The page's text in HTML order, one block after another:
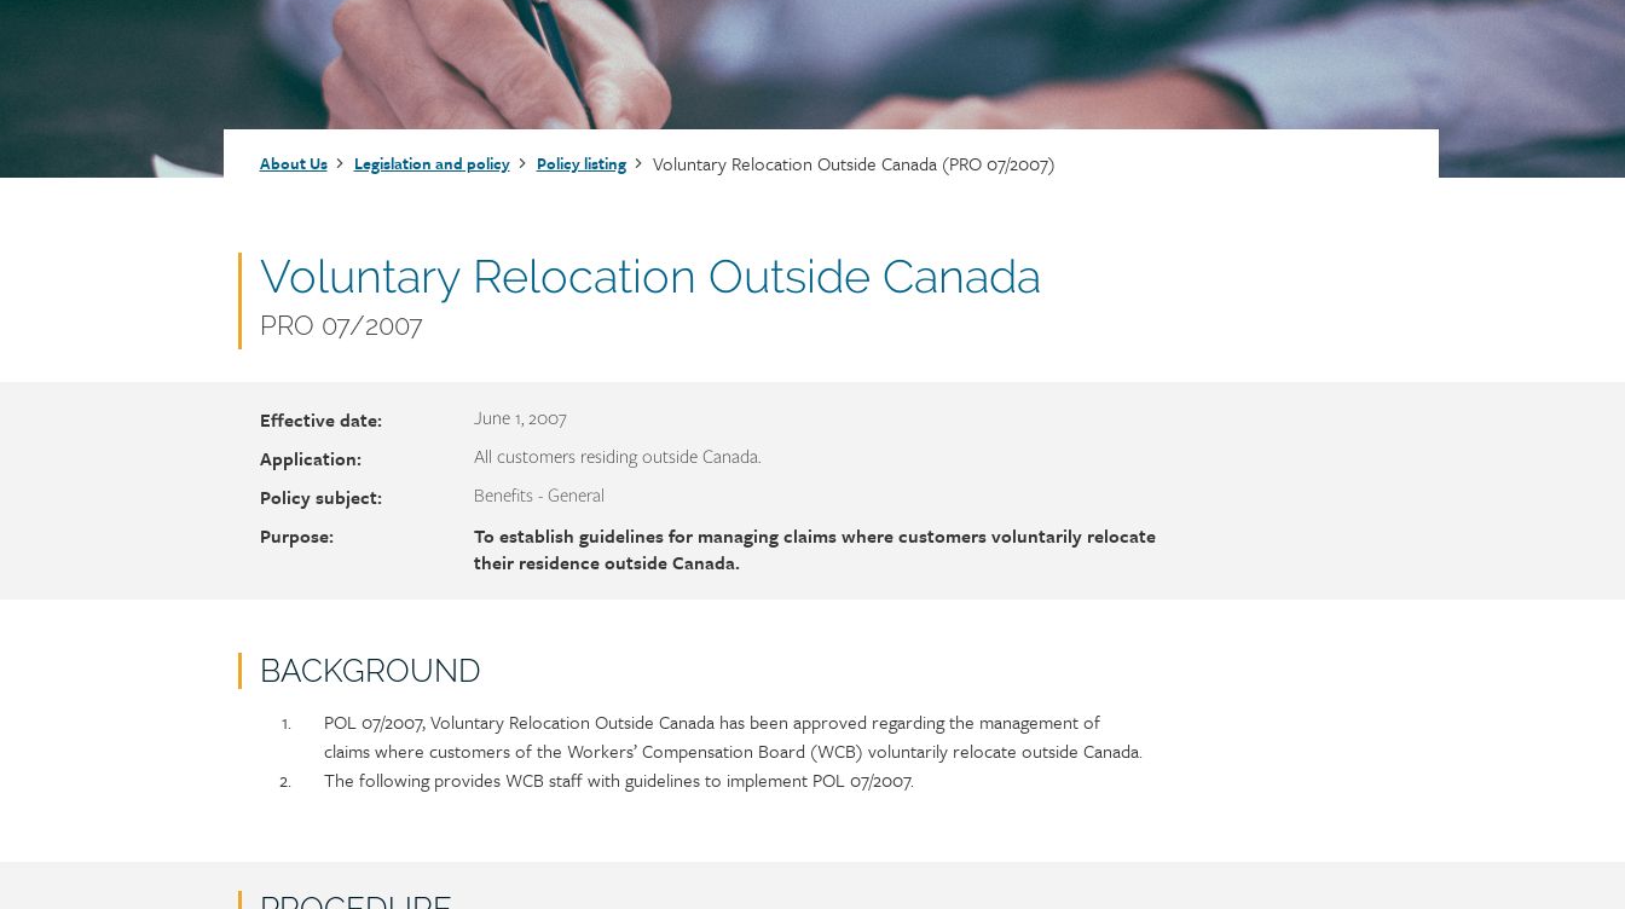
for employers Breadcrumb
About Us Legislation and policy Policy listing Voluntary Relocation Outside Canada (PRO 07/2007)
Document
name
Voluntary Relocation Outside Canada
Document
PRO 07/2007
Effective date: June 1, 2007
Application: All customers residing outside Canada.
Policy subject: Benefits - General
Purpose:
To establish guidelines for managing claims where customers voluntarily relocate
their residence outside Canada.
BACKGROUND
Policy
content
SectionPOL 07/2007, Voluntary Relocation Outside Canada has been approved regarding the management of
claims where customers of the Workers’ Compensation Board (WCB) voluntarily relocate outside Canada.
The following provides WCB staff with guidelines to implement POL 07/2007.